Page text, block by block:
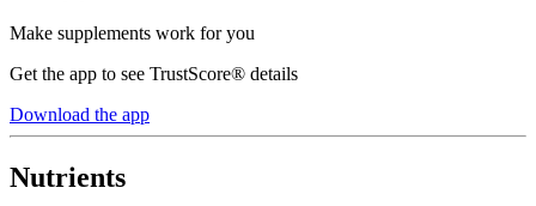
Make supplements work for you
Get the app to see TrustScore® details
Download the app
Nutrients